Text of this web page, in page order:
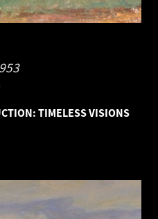
TIMELESS VISIONS